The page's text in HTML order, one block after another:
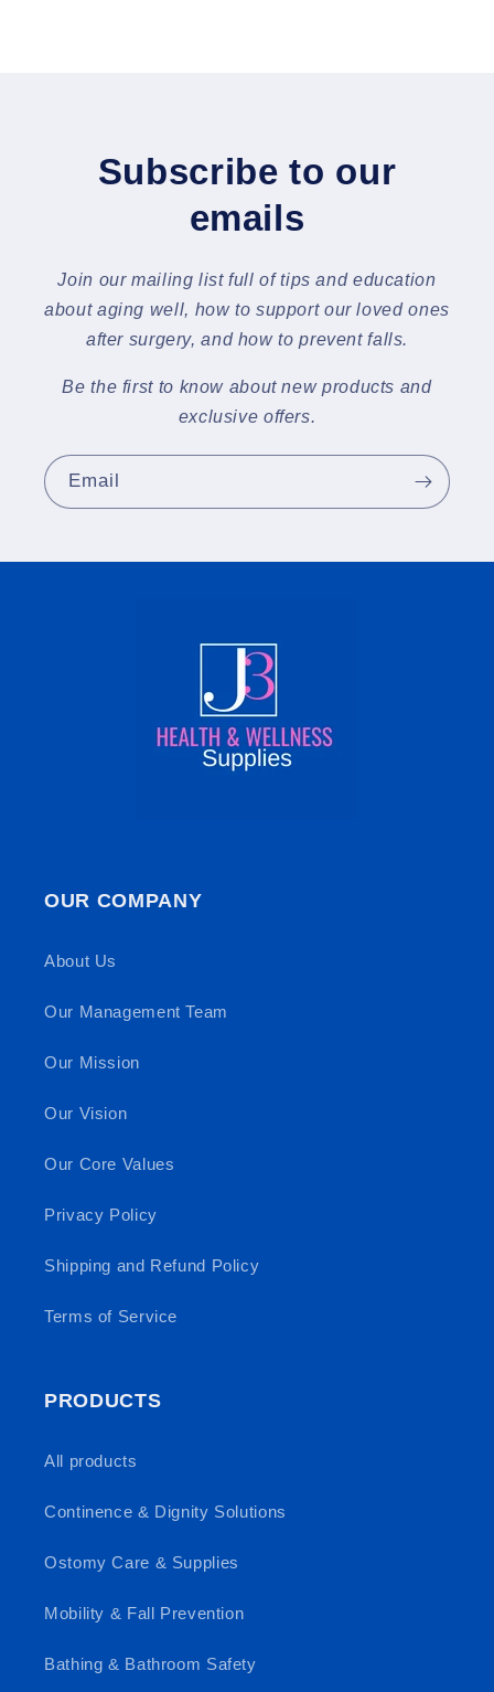
Subscribe to our
emails
Join our mailing list full of tips and education
about aging well, how to support our loved ones
after surgery, and how to prevent falls.
Be the first to know about new products and
exclusive offers.
Email
OUR COMPANY
About Us
Our Management Team
Our Mission
Our Vision
Our Core Values
Privacy Policy
Shipping and Refund Policy
Terms of Service
PRODUCTS
All products
Continence & Dignity Solutions
Ostomy Care & Supplies
Mobility & Fall Prevention
Bathing & Bathroom Safety